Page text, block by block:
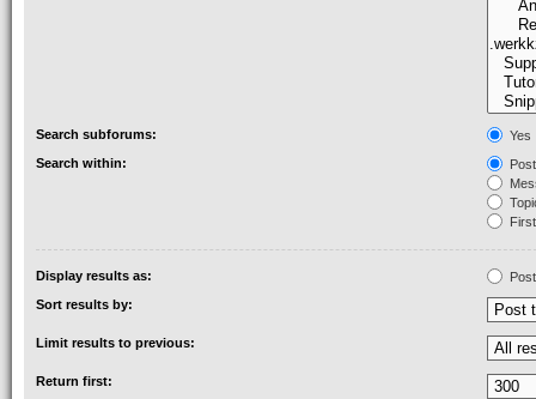
Search subforums:
Yes
Search within:
Display results as:
Sort results by:
Limit results to previous:
Return first: